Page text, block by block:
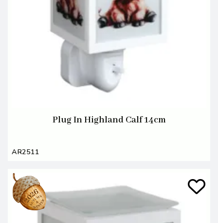
Plug In Highland Calf 14cm
AR2511